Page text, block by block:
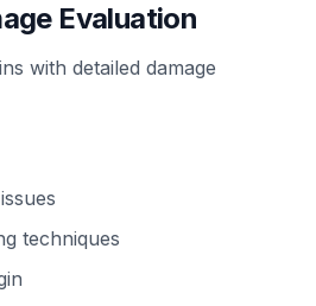
Evaluation
with detailed damage
techniques